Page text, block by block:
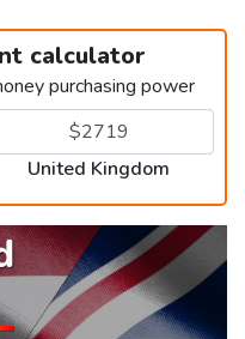
calculator
purchasing power
United Kingdom